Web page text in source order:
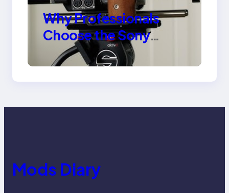
Why Professionals
Choose the Sony
Venice Camera
Mods Diary